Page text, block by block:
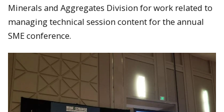
Minerals and Aggregates Division for work related to
managing technical session content for the annual
SME conference.